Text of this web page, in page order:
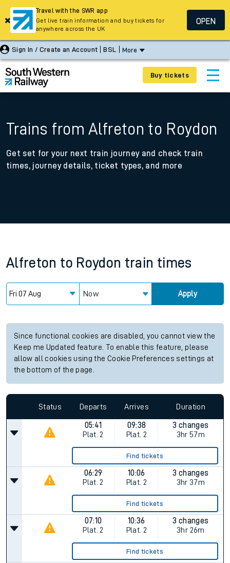
Sign In / Create an Account BSL More
Buy tickets
Trains from Alfreton to Roydon
Get set for your next train journey and check train
times, journey details, ticket types, and more
Alfreton to Roydon train times
Now Apply
Since functional cookies are disabled, you cannot view the
Keep me Updated feature. To enable this feature, please
allow all cookies using the Cookie Preferences settings at
the bottom of the page.
Status Departs Arrives Duration
05:41
Plat. 2
09:38
Plat. 2
3 changes
3hr 57m
Find tickets
06:29
Plat. 2
10:06
Plat. 2
3 changes
3hr 37m
Find tickets
07:10
Plat. 2
10:36
Plat. 2
3 changes
3hr 26m
Find tickets
Travel with the SWR app
Get live train information and buy tickets for
anywhere across the UK
OPEN